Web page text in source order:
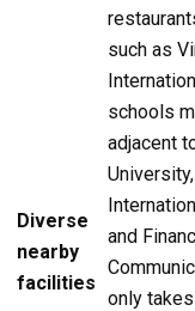
Diverse
nearby
facilities
such as
schools
adjacent
and
only